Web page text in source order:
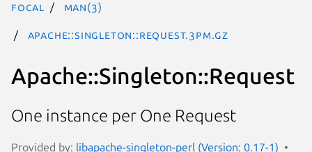
focal man(3)
Apache::Singleton::Request.3pm.gz
Apache::Singleton::Request
One instance per One Request
Provided by: libapache-singleton-perl (Version: 0.17-1)